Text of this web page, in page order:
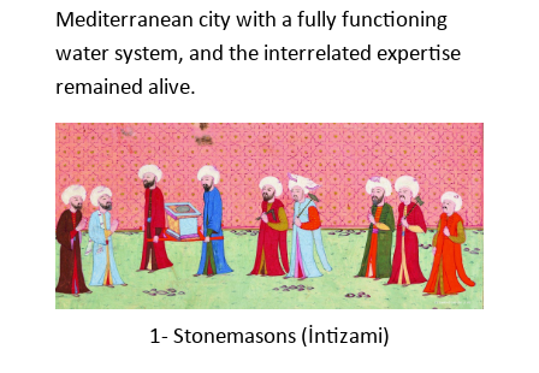
Mediterranean city with a fully functioning
water system, and the interrelated expertise
remained alive.
1- Stonemasons (İntizami)